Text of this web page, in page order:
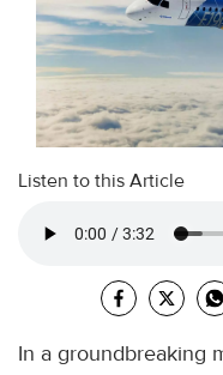
Listen to this Article
In a groundbreaking